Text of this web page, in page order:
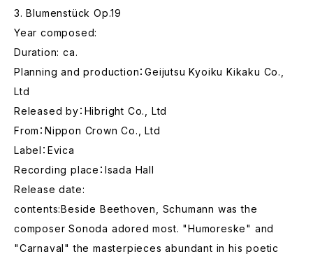
3. Blumenstück Op.19
Year composed:
Duration: ca.
Planning and production：Geijutsu Kyoiku Kikaku Co.,
Ltd
Released by：Hibright Co., Ltd
From：Nippon Crown Co., Ltd
Label：Evica
Recording place：Isada Hall
Release date:
contents:Beside Beethoven, Schumann was the
composer Sonoda adored most. "Humoreske" and
"Carnaval" the masterpieces abundant in his poetic